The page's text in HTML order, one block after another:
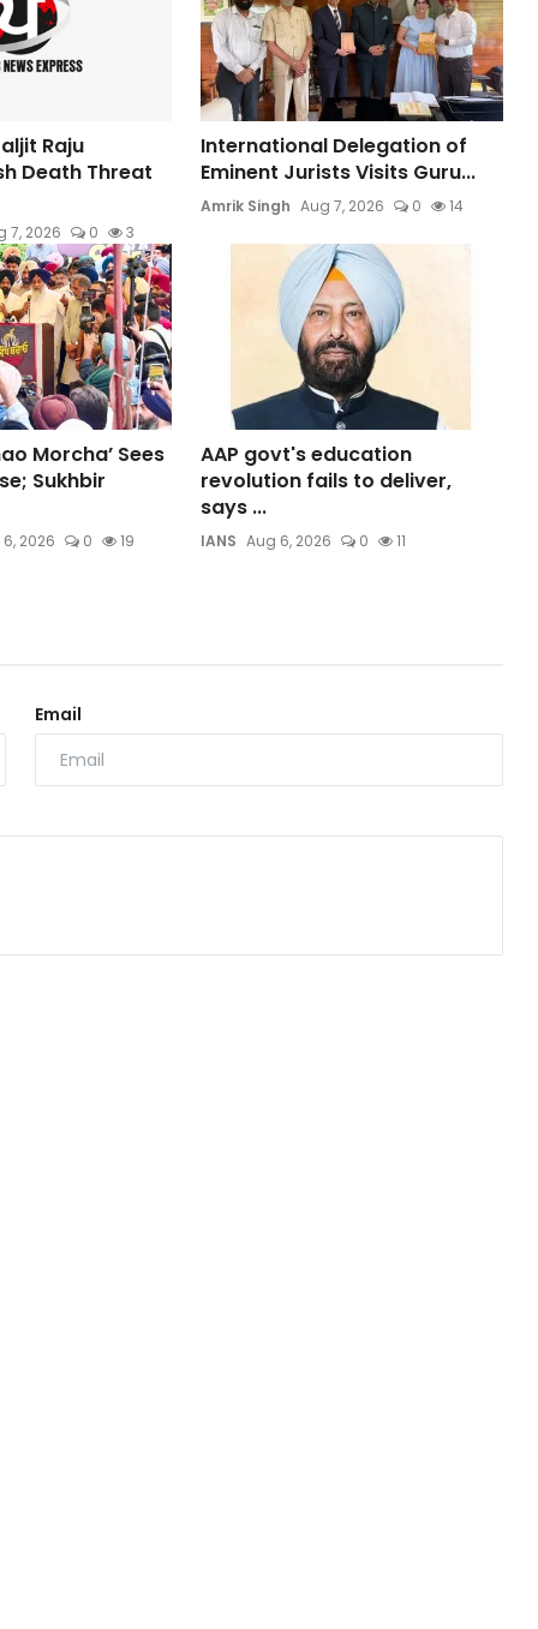
Raju
Death Threat
7, 2026 0 3
International Delegation of
Eminent Jurists Visits Guru...
Amrik Singh Aug 7, 2026 0 14
Morcha’ Sees
Sukhbir
2026 0 19
AAP govt's education
revolution fails to deliver,
says ...
IANS Aug 6, 2026 0 11
Email